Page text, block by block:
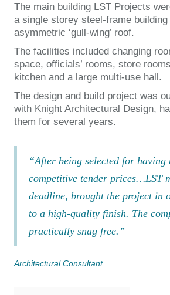
The main building LST Projects
a single storey steel-frame
asymmetric ‘gull-wing’ roof.
The facilities included changing
space, officials’ rooms, store
kitchen and a large multi-use hall.
The design and build project was
with Knight Architectural Design,
them for several years.
“After being selected for having
competitive tender prices…LST
deadline, brought the project in
to a high-quality finish. The
practically snag free.”
Architectural Consultant